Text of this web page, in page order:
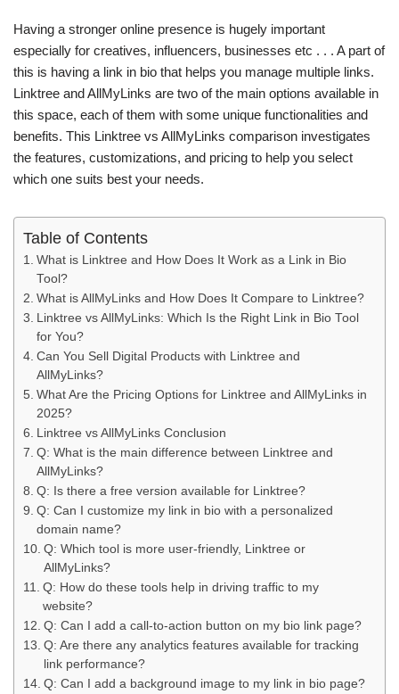
Having a stronger online presence is hugely important
especially for creatives, influencers, businesses etc . . . A part of
this is having a link in bio that helps you manage multiple links.
Linktree and AllMyLinks are two of the main options available in
this space, each of them with some unique functionalities and
benefits. This Linktree vs AllMyLinks comparison investigates
the features, customizations, and pricing to help you select
which one suits best your needs.
Table of Contents
What is Linktree and How Does It Work as a Link in Bio
Tool?
What is AllMyLinks and How Does It Compare to Linktree?
Linktree vs AllMyLinks: Which Is the Right Link in Bio Tool
for You?
Can You Sell Digital Products with Linktree and
AllMyLinks?
What Are the Pricing Options for Linktree and AllMyLinks in
2025?
Linktree vs AllMyLinks Conclusion
Q: What is the main difference between Linktree and
AllMyLinks?
Q: Is there a free version available for Linktree?
Q: Can I customize my link in bio with a personalized
domain name?
Q: Which tool is more user-friendly, Linktree or
AllMyLinks?
Q: How do these tools help in driving traffic to my
website?
Q: Can I add a call-to-action button on my bio link page?
Q: Are there any analytics features available for tracking
link performance?
Q: Can I add a background image to my link in bio page?